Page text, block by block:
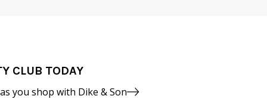
CLUB TODAY
you shop with Dike & Son